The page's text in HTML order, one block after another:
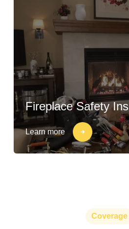
Fireplace Safety
Learn more
Coverage